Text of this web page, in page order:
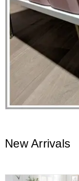
New Arrivals